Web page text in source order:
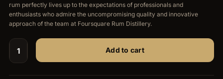
rum perfectly lives up to the expectations of professionals and
enthusiasts who admire the uncompromising quality and innovative
approach of the team at Foursquare Rum Distillery.
Foursquare
Add to cart